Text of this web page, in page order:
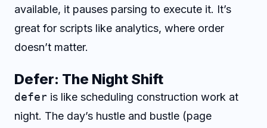
available, it pauses parsing to execute it. It’s
great for scripts like analytics, where order
doesn’t matter.
Defer: The Night Shift
defer is like scheduling construction work at
night. The day’s hustle and bustle (page